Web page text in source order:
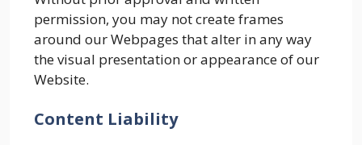
permission, you may not create frames
around our Webpages that alter in any way
the visual presentation or appearance of our
Website.
Content Liability